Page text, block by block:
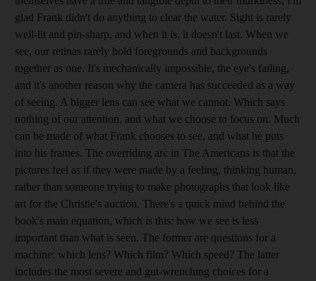
glad Frank didn't do anything to clear the water. Sight is rarely
well-lit and pin-sharp, and when it is, it doesn't last. When we
see, our retinas rarely hold foregrounds and backgrounds
together as one. It's mechanically impossible, the eye's failing,
and it's another reason why the camera has succeeded as a way
of seeing. A bigger lens can see what we cannot. Which says
nothing of our attention, and what we choose to focus on. Much
can be made of what Frank chooses to see, and what he puts
into his frames. The overriding arc in The Americans is that the
pictures feel as if they were made by a feeling, thinking human,
rather than someone trying to make photographs that look like
art for the Christie's auction. There's a quick mind behind the
book's main equation, which is this: how we see is less
important than what is seen. The former are questions for a
machine: which lens? Which film? Which speed? The latter
includes the most severe and gut-wrenching choices for a